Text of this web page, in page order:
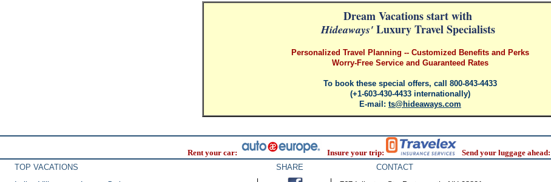
Dream Vacations start with
Hideaways'Luxury Travel Specialists
Personalized Travel Planning -- Customized Benefits and Perks
Worry-Free Service and Guaranteed Rates
To book these special offers, call 800-843-4433
(+1-603-430-4433 internationally)
E-mail: ts@hideaways.com
Rent your car: Insure your trip:
Send your luggage ahead:
TOP VACATIONS
SHARE CONTACT